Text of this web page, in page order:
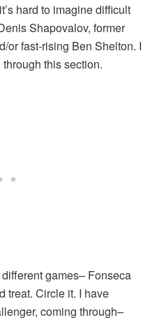
hard to imagine difficult
Shapovalov, former
or fast-rising Ben Shelton. I
this section.
games– Fonseca
treat. Circle it. I have
coming through–